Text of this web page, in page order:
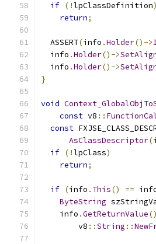
if (!lpClassDefinition)
return;
  ASSERT
(info .Holder()->
  info
.Holder()->
  info
.Holder()->
}
void
const v8 ::
const
AsClassDescriptor(
if (!lpClass)
return;
if (info . This() ==
ByteString
    info
.GetReturnValue
        v8
::String ::